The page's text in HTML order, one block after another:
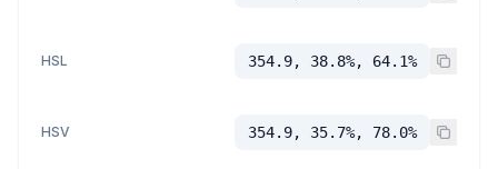
HSL 354.9, 38.8%, 64.1%
HSV 354.9, 35.7%, 78.0%